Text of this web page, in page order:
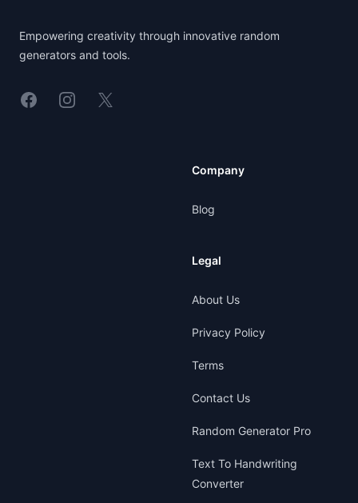
Empowering creativity through innovative random
generators and tools.
LinkedinInstagram
X
Company
Blog
Legal
About Us
Privacy Policy
Terms
Contact Us
Random Generator Pro
Text To Handwriting
Converter